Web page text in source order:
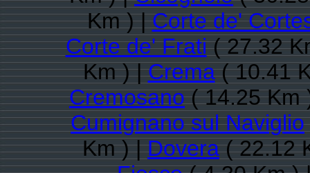
Km ) |Corte de'
Corte de' Frati( 27.32
Km ) |Crema( 10.41
Cremosano( 14.25 Km
Cumignano sul Naviglio
Km ) |Dovera( 22.12